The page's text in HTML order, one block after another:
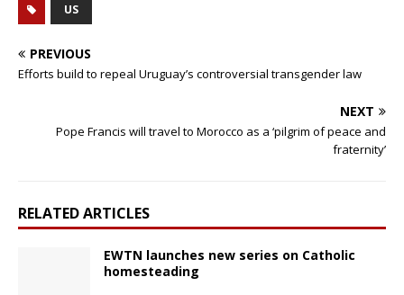
US
PREVIOUS
Efforts build to repeal Uruguay’s controversial transgender law
NEXT
Pope Francis will travel to Morocco as a ‘pilgrim of peace and
fraternity’
RELATED ARTICLES
EWTN launches new series on Catholic
homesteading